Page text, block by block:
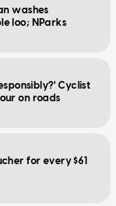
washes
loo; NParks
Cyclist
on roads
for every $61